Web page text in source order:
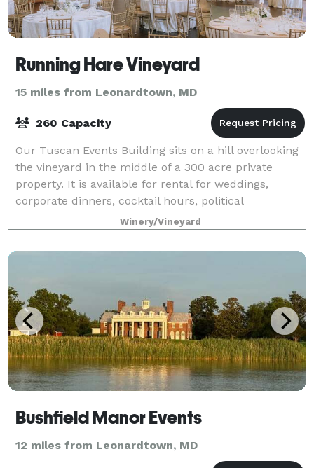
Running Hare Vineyard
15 miles from Leonardtown, MD
260 Capacity
Our Tuscan Events Building sits on a hill overlooking
the vineyard in the middle of a 300 acre private
property. It is available for rental for weddings,
corporate dinners, cocktail hours, political
fundraisers, and more. Rent the covered
Winery/Vineyard
Bushfield Manor Events
12 miles from Leonardtown, MD